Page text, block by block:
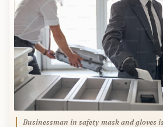
Businessman in safety mask and gloves